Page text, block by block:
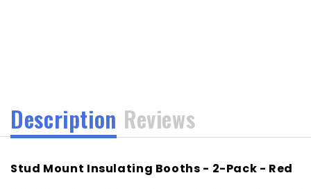
Description Reviews
Stud Mount Insulating Booths - 2-Pack - Red